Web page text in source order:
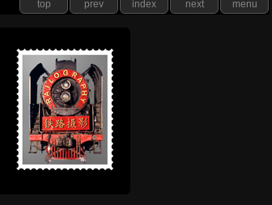
top prev index next menu